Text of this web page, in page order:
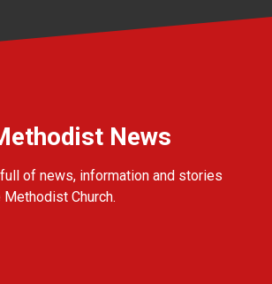
News
of news, information and stories
Church.